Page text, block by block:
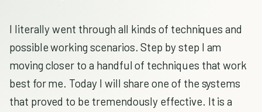
I literally went through all kinds of techniques and
possible working scenarios. Step by step I am
moving closer to a handful of techniques that work
best for me. Today I will share one of the systems
that proved to be tremendously effective. It is a